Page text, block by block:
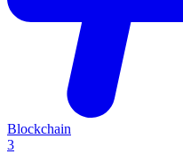
Blockchain
3